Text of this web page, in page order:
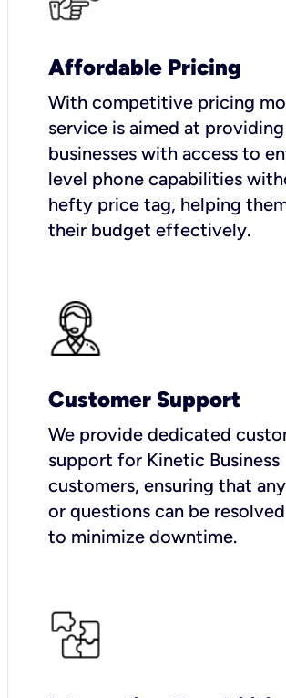
Affordable Pricing
With competitive pricing
service is aimed at
businesses with access to
level phone capabilities
hefty price tag, helping
their budget effectively.
Customer Support
We provide dedicated
support for Kinetic Business
customers, ensuring that
or questions can be
to minimize downtime.